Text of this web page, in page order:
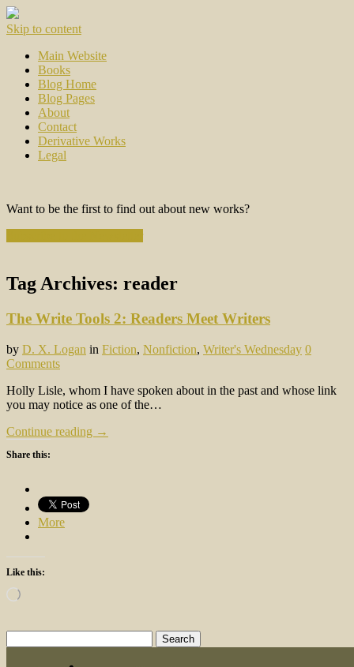
Skip to content
Main Website
Books
Blog Home
Blog Pages
About
Contact
Derivative Works
Legal
Want to be the first to find out about new works?
Tag Archives: reader
The Write Tools 2: Readers Meet Writers
by D. X. Logan in Fiction, Nonfiction, Writer's Wednesday 0
Comments
Holly Lisle, whom I have spoken about in the past and whose link
you may notice as one of the…
Continue reading →
Share this:
More
Like this:
Loading…
for: